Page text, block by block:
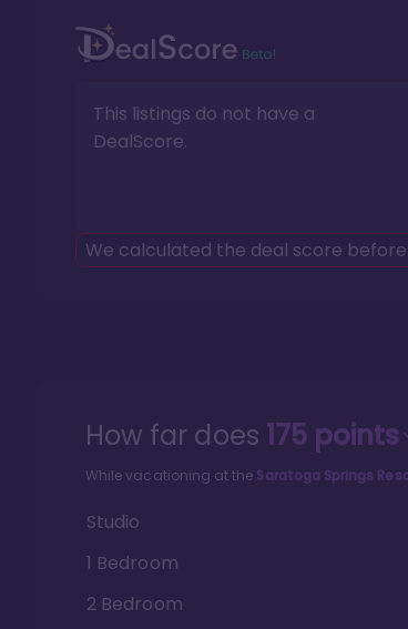
This listings do not have a
DealScore.
We calculated the deal score
How far does 175points
While vacationing at the Saratoga Springs
Studio
1 Bedroom
2 Bedroom